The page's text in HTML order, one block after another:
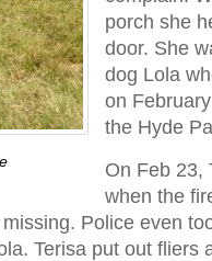
porch she
door. She
dog Lola
on
the Hyde
On Feb 23,
when the
Police even
Terisa put out fliers